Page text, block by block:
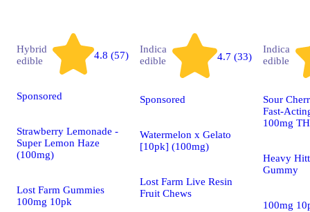
Hybrid
edible
4.8 (57)
Sponsored
Strawberry Lemonade -
Super Lemon Haze
(100mg)
Lost Farm Gummies
100mg 10pk
Indica
edible
4.7 (33)
Sponsored
Watermelon x Gelato
[10pk] (100mg)
Lost Farm Live Resin
Fruit Chews
Indica
edible
Sour
Fast-
100mg
Heavy
Gummy
100mg